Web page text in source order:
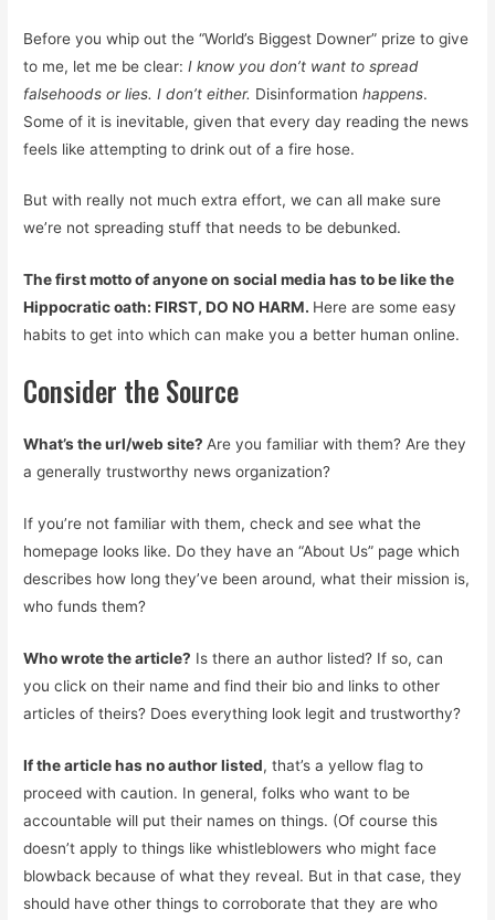
Before you whip out the “World’s Biggest Downer” prize to give
to me, let me be clear: I know you don’t want to spread
falsehoods or lies. I don’t either. Disinformationhappens.
Some of it is inevitable, given that every day reading the news
feels like attempting to drink out of a fire hose.
But with really not much extra effort, we can all make sure
we’re not spreading stuff that needs to be debunked.
The first motto of anyone on social media has to be like the
Hippocratic oath: FIRST, DO NO HARM. Here are some easy
habits to get into which can make you a better human online.
Consider the Source
What’s the url/web site?Are you familiar with them? Are they
a generally trustworthy news organization?
If you’re not familiar with them, check and see what the
homepage looks like. Do they have an “About Us” page which
describes how long they’ve been around, what their mission is,
who funds them?
Who wrote the article? Is there an author listed? If so, can
you click on their name and find their bio and links to other
articles of theirs? Does everything look legit and trustworthy?
If the article has no author listed, that’s a yellow flag to
proceed with caution. In general, folks who want to be
accountable will put their names on things. (Of course this
doesn’t apply to things like whistleblowers who might face
blowback because of what they reveal. But in that case, they
should have other things to corroborate that they are who